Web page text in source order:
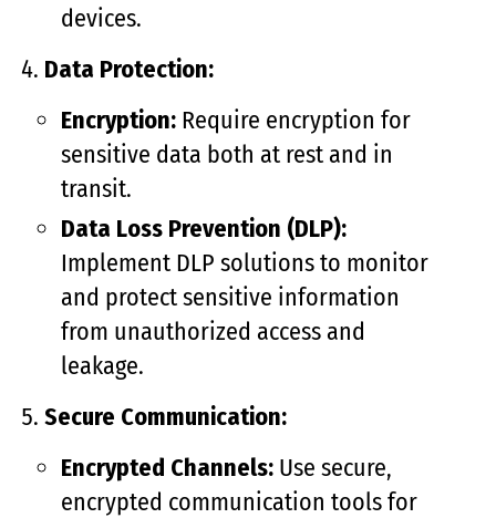
devices.
Data Protection:
Encryption: Require encryption for
sensitive data both at rest and in
transit.
Data Loss Prevention (DLP):
Implement DLP solutions to monitor
and protect sensitive information
from unauthorized access and
leakage.
Secure Communication:
Encrypted Channels: Use secure,
encrypted communication tools for